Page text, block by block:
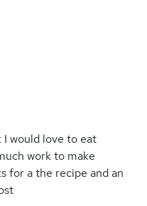
I would love to eat
work to make
for a the recipe and an